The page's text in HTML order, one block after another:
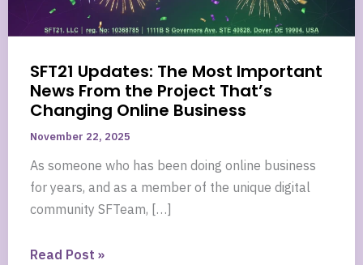
SFT21 Updates: The Most Important
News From the Project That’s
Changing Online Business
November 22, 2025
As someone who has been doing online business
for years, and as a member of the unique digital
community SFTeam, […]
SFT21
Read Post »